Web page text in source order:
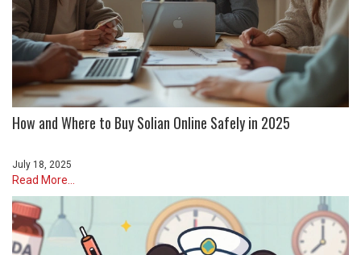
How and Where to Buy Solian Online Safely in 2025
July 18, 2025
Read More...